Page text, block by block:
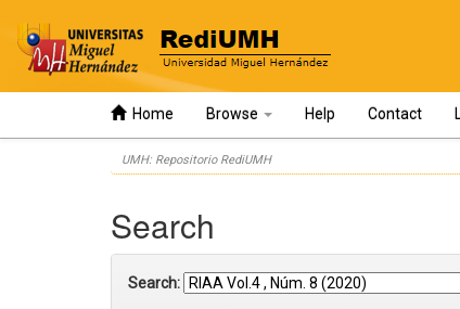
Home Browse Help Contact
UMH: Repositorio RediUMH
Search
Search: